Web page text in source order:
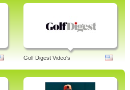
Golf Digest Video's